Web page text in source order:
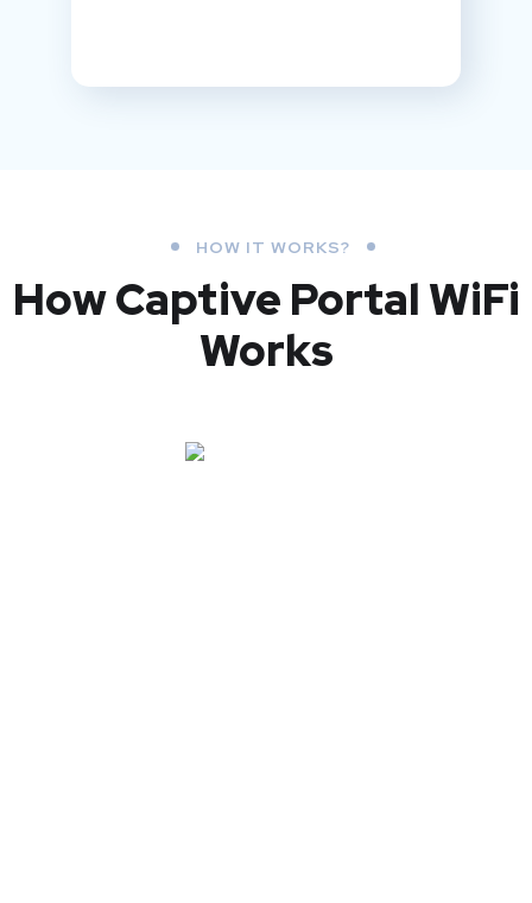
HOW IT WORKS?
How Captive Portal WiFi
Works